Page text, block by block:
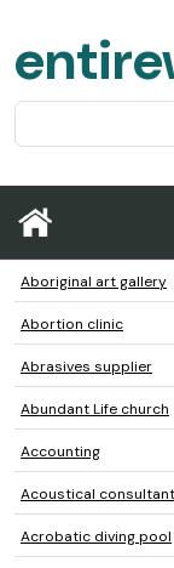
Aboriginal art gallery
Abortion clinic
Abrasives supplier
Abundant Life church
Accounting
Acoustical consultant
Acrobatic diving pool